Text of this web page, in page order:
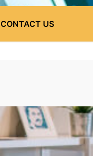
CONTACT US